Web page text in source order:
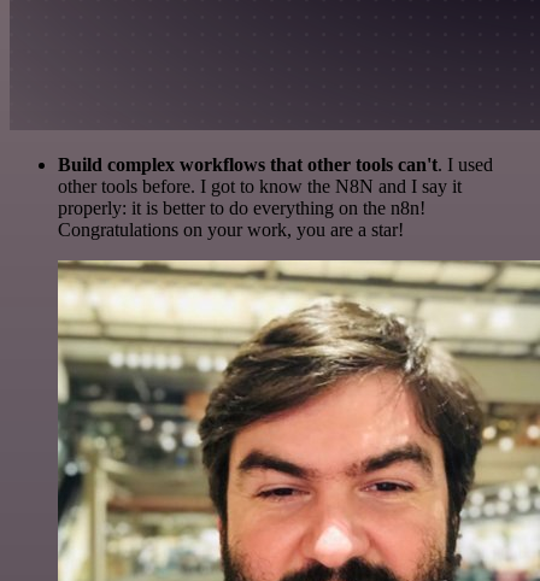
Build complex workflows that other tools can't. I used
other tools before. I got to know the N8N and I say it
properly: it is better to do everything on the n8n!
Congratulations on your work, you are a star!